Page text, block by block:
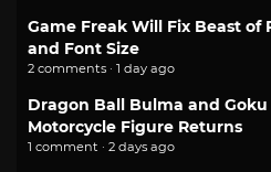
Game Freak Will Fix Beast of
and Font Size
2 comments · 1 day ago
Dragon Ball Bulma and Goku
Motorcycle Figure Returns
1 comment · 2 days ago